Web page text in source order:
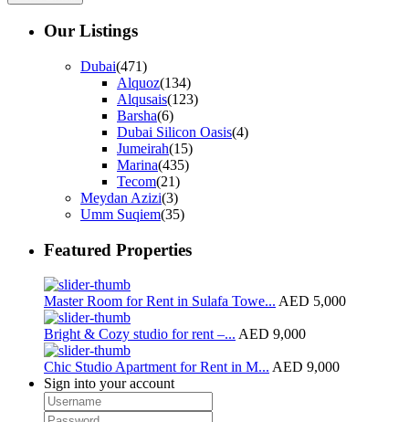
Our Listings
Dubai(471)
Alquoz(134)
Alqusais(123)
Barsha(6)
Dubai Silicon Oasis(4)
Jumeirah(15)
Marina(435)
Tecom(21)
Meydan Azizi(3)
Umm Suqiem(35)
Featured Properties
Master Room for Rent in Sulafa Towe... AED 5,000
Bright & Cozy studio for rent –... AED 9,000
Chic Studio Apartment for Rent in M... AED 9,000
Sign into your account